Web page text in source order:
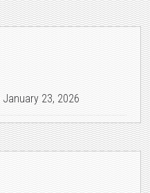
January 23, 2026